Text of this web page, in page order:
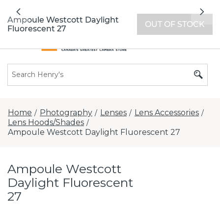
extended hours -
Previous
Home / Photography / Lenses / Lens Accessories /
Lens Hoods/Shades /
Ampoule Westcott Daylight Fluorescent 27
Ampoule Westcott
Daylight Fluorescent
27
Ampoule Westcott Daylight
Fluorescent 27
OUT OF STOCK